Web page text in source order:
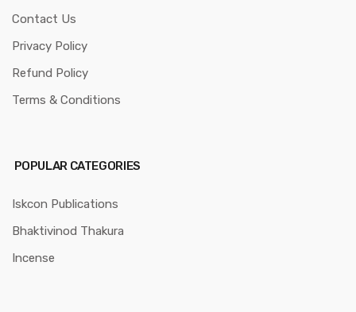
Contact Us
Privacy Policy
Refund Policy
Terms & Conditions
POPULAR CATEGORIES
Iskcon Publications
Bhaktivinod Thakura
Incense